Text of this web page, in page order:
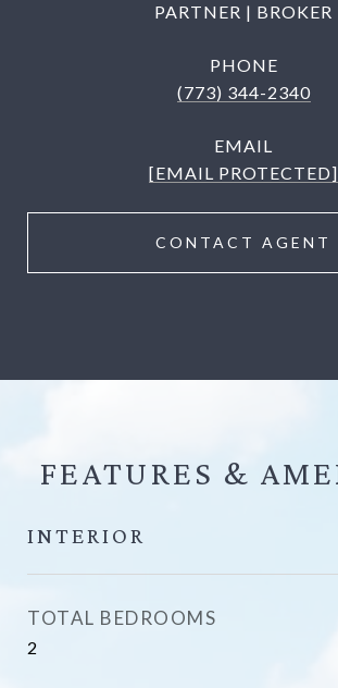
PARTNER | BROKER
PHONE
(773) 344-2340
EMAIL
[EMAIL PROTECTED]
CONTACT AGENT
FEATURES &
INTERIOR
TOTAL BEDROOMS
2